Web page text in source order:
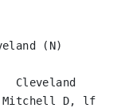
(N)
Cleveland
Mitchell D,